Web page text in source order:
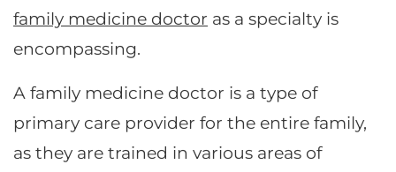
family medicine doctor as a specialty is
encompassing.
A family medicine doctor is a type of
primary care provider for the entire family,
as they are trained in various areas of